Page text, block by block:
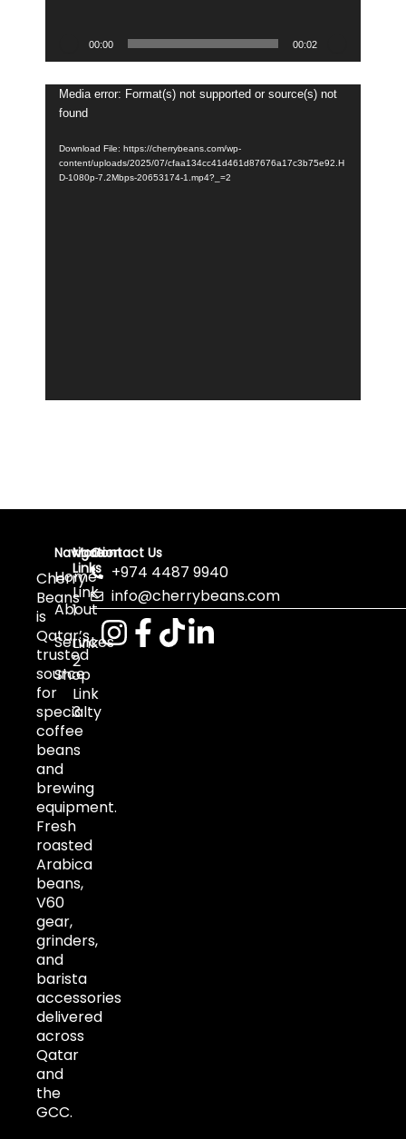
00:00 00:02
Video
Player
Media error: Format(s) not supported or source(s) not
found
Download File: https://cherrybeans.com/wp-
content/uploads/2025/07/cfaa134cc41d461d87676a17c3b75e92.H
D-1080p-7.2Mbps-20653174-1.mp4?_=2
Cherry
Beans
is
Qatar’s
trusted
source
for
specialty
coffee
beans
and
brewing
equipment.
Fresh
roasted
Arabica
beans,
V60
gear,
grinders,
and
barista
accessories
delivered
across
Qatar
and
the
GCC.
Navigation
Home
About
Services
Shop
More
Links
Link
1
Link
2
Link
3
Contact Us
+974 4487 9940
info@cherrybeans.com